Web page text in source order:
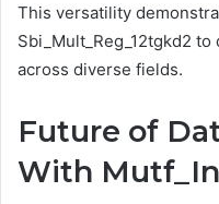
This versatility
Sbi_Mult_Reg_12tgkd2
across diverse fields.
Future of
With Mutf_In